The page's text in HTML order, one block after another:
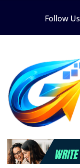
Follow Us